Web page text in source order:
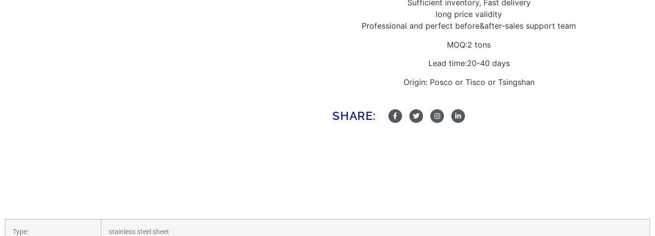
Sufficient inventory, Fast delivery
long price validity
Professional and perfect before&after-sales support team
MOQ:2 tons
Lead time:20-40 days
Origin: Posco or Tisco or Tsingshan
SHARE:
Type: stainless steel sheet